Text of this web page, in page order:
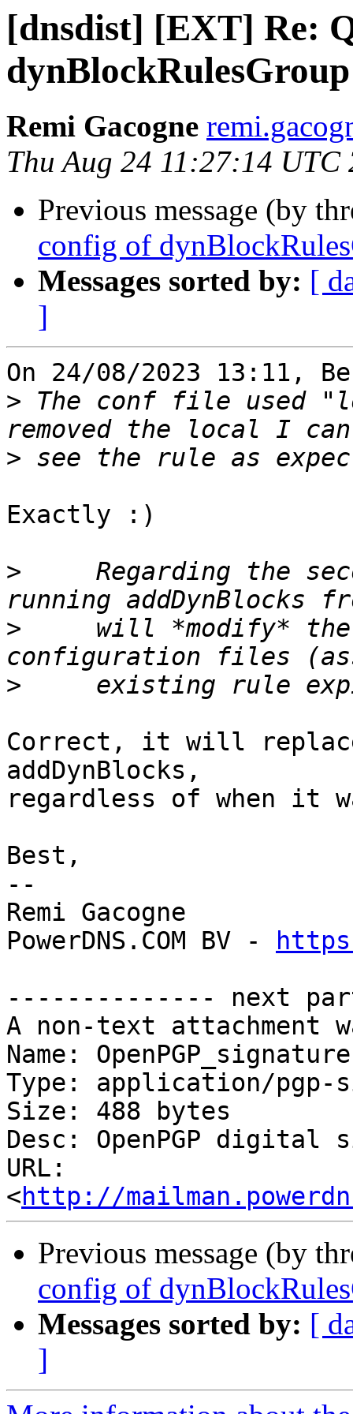
[dnsdist] [EXT] Re:
dynBlockRulesGroup
Remi Gacogne
Thu Aug 24 11:27:14 UTC
Previous message (by
config of
Messages sorted by: [
]
On 24/08/2023 13:11,
> The conf file used
>
Exactly :)
>
Regarding the
>
will *modify*
>
Correct, it will
addDynBlocks,
regardless of when it
Best,
--
Remi Gacogne
PowerDNS.COM BV -
-------------- next
A non-text attachment
Name:
Type: application/pgp-
Size: 488 bytes
Desc: OpenPGP digital
URL:
<http://
Previous message (by
config of
Messages sorted by: [
]